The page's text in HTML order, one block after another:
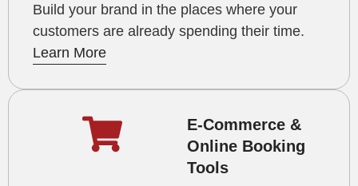
Build your brand in the places where your
customers are already spending their time.
Learn More
E-Commerce &
Online Booking
Tools